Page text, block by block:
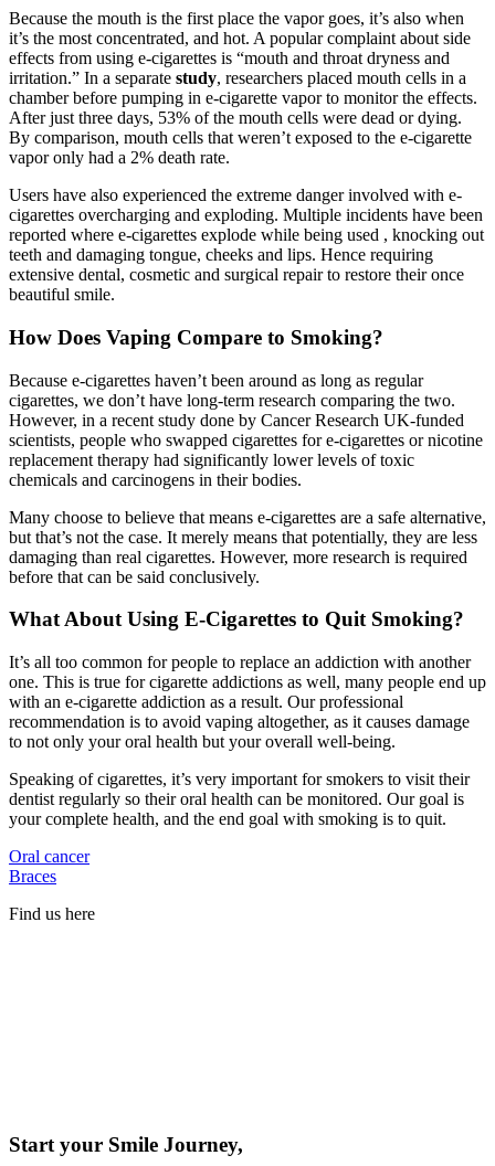
Because the mouth is the first place the vapor goes, it’s also when
it’s the most concentrated, and hot. A popular complaint about side
effects from using e-cigarettes is “mouth and throat dryness and
irritation.” In a separate study, researchers placed mouth cells in a
chamber before pumping in e-cigarette vapor to monitor the effects.
After just three days, 53% of the mouth cells were dead or dying.
By comparison, mouth cells that weren’t exposed to the e-cigarette
vapor only had a 2% death rate.
Users have also experienced the extreme danger involved with e-
cigarettes overcharging and exploding. Multiple incidents have been
reported where e-cigarettes explode while being used , knocking out
teeth and damaging tongue, cheeks and lips. Hence requiring
extensive dental, cosmetic and surgical repair to restore their once
beautiful smile.
How Does Vaping Compare to Smoking?
Because e-cigarettes haven’t been around as long as regular
cigarettes, we don’t have long-term research comparing the two.
However, in a recent study done by Cancer Research UK-funded
scientists, people who swapped cigarettes for e-cigarettes or nicotine
replacement therapy had significantly lower levels of toxic
chemicals and carcinogens in their bodies.
Many choose to believe that means e-cigarettes are a safe alternative,
but that’s not the case. It merely means that potentially, they are less
damaging than real cigarettes. However, more research is required
before that can be said conclusively.
What About Using E-Cigarettes to Quit Smoking?
It’s all too common for people to replace an addiction with another
one. This is true for cigarette addictions as well, many people end up
with an e-cigarette addiction as a result. Our professional
recommendation is to avoid vaping altogether, as it causes damage
to not only your oral health but your overall well-being.
Speaking of cigarettes, it’s very important for smokers to visit their
dentist regularly so their oral health can be monitored. Our goal is
your complete health, and the end goal with smoking is to quit.
Oral cancer
Braces
Find us here
Start your Smile Journey,